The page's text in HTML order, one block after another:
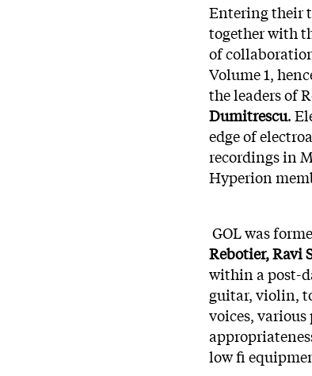
Entering their
together with
of
Volume 1,
the leaders of
Dumitrescu.
edge of
recordings in
Hyperion
GOL was
Rebotier, Ravi
within a post-
guitar, violin,
voices,
low fi